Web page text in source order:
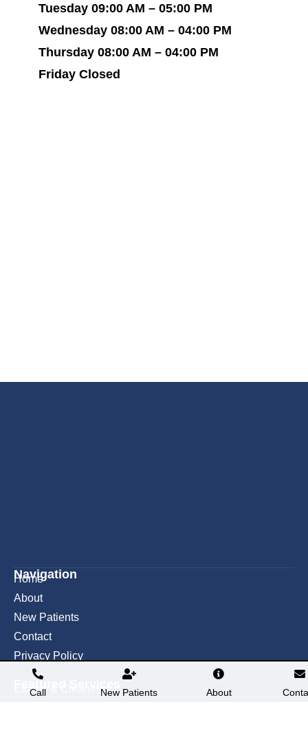
Tuesday 09:00 AM – 05:00 PM
Wednesday 08:00 AM – 04:00 PM
Thursday 08:00 AM – 04:00 PM
Friday Closed
Navigation
Home
About
New Patients
Contact
Privacy Policy
Featured Services​
Exams & Cleanings
Call New Patients About